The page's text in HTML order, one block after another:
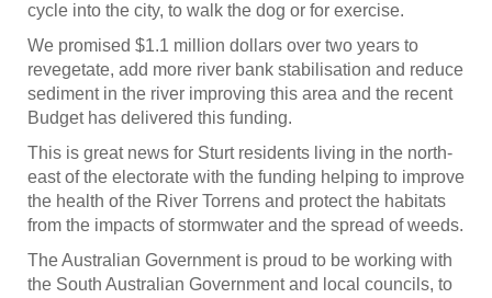
cycle into the city, to walk the dog or for exercise.
We promised $1.1 million dollars over two years to
revegetate, add more river bank stabilisation and reduce
sediment in the river improving this area and the recent
Budget has delivered this funding.
This is great news for Sturt residents living in the north-
east of the electorate with the funding helping to improve
the health of the River Torrens and protect the habitats
from the impacts of stormwater and the spread of weeds.
The Australian Government is proud to be working with
the South Australian Government and local councils, to